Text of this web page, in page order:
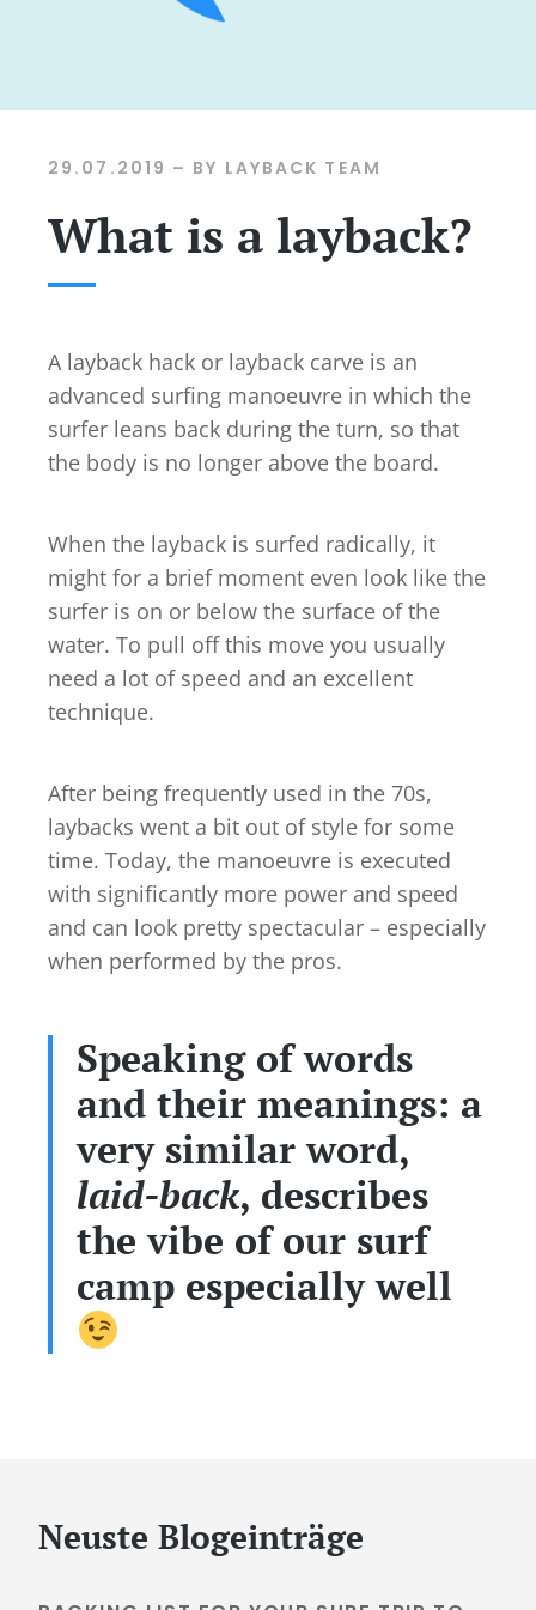
29.07.2019 – BY LAYBACK TEAM
What is a layback?
A layback hack or layback carve is an
advanced surfing manoeuvre in which the
surfer leans back during the turn, so that
the body is no longer above the board.
When the layback is surfed radically, it
might for a brief moment even look like the
surfer is on or below the surface of the
water. To pull off this move you usually
need a lot of speed and an excellent
technique.
After being frequently used in the 70s,
laybacks went a bit out of style for some
time. Today, the manoeuvre is executed
with significantly more power and speed
and can look pretty spectacular – especially
when performed by the pros.
Speaking of words
and their meanings: a
very similar word,
laid-back, describes
the vibe of our surf
camp especially well
Neuste Blogeinträge